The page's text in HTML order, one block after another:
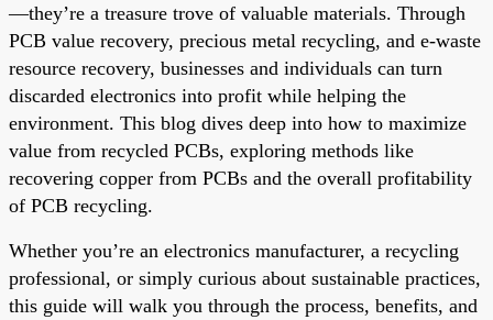
—they’re a treasure trove of valuable materials. Through
PCB value recovery, precious metal recycling, and e-waste
resource recovery, businesses and individuals can turn
discarded electronics into profit while helping the
environment. This blog dives deep into how to maximize
value from recycled PCBs, exploring methods like
recovering copper from PCBs and the overall profitability
of PCB recycling.
Whether you’re an electronics manufacturer, a recycling
professional, or simply curious about sustainable practices,
this guide will walk you through the process, benefits, and